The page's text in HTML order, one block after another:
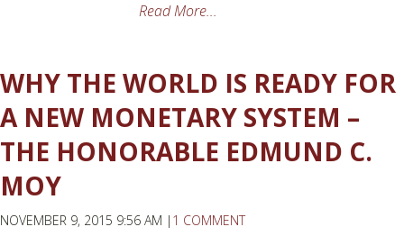
Read More...
WHY THE WORLD IS READY FOR
A NEW MONETARY SYSTEM –
THE HONORABLE EDMUND C.
MOY
NOVEMBER 9, 2015 9:56 AM | 1 COMMENT